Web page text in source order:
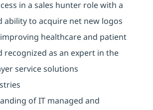
in a sales hunter role with a
ability to acquire net new logos
healthcare and patient
recognized as an expert in the
service solutions
of IT managed and